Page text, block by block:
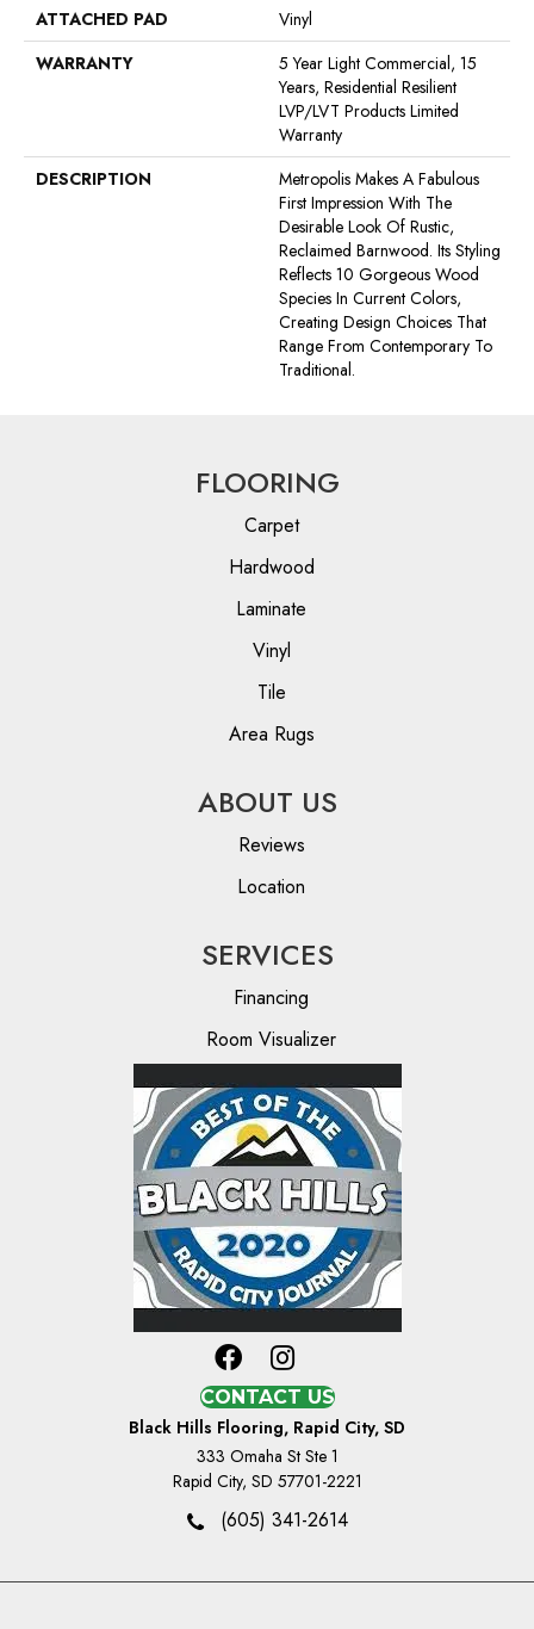
ATTACHED PAD
Vinyl
WARRANTY
5 Year Light Commercial, 15
Years, Residential Resilient
LVP/LVT Products Limited
Warranty
DESCRIPTION
Metropolis Makes A Fabulous
First Impression With The
Desirable Look Of Rustic,
Reclaimed Barnwood. Its Styling
Reflects 10 Gorgeous Wood
Species In Current Colors,
Creating Design Choices That
Range From Contemporary To
Traditional.
FLOORING
Carpet
Hardwood
Laminate
Vinyl
Tile
Area Rugs
ABOUT US
Reviews
Location
SERVICES
Financing
Room Visualizer
CONTACT US
Black Hills Flooring, Rapid City, SD
333 Omaha St Ste 1
Rapid City, SD 57701-2221
(605) 341-2614